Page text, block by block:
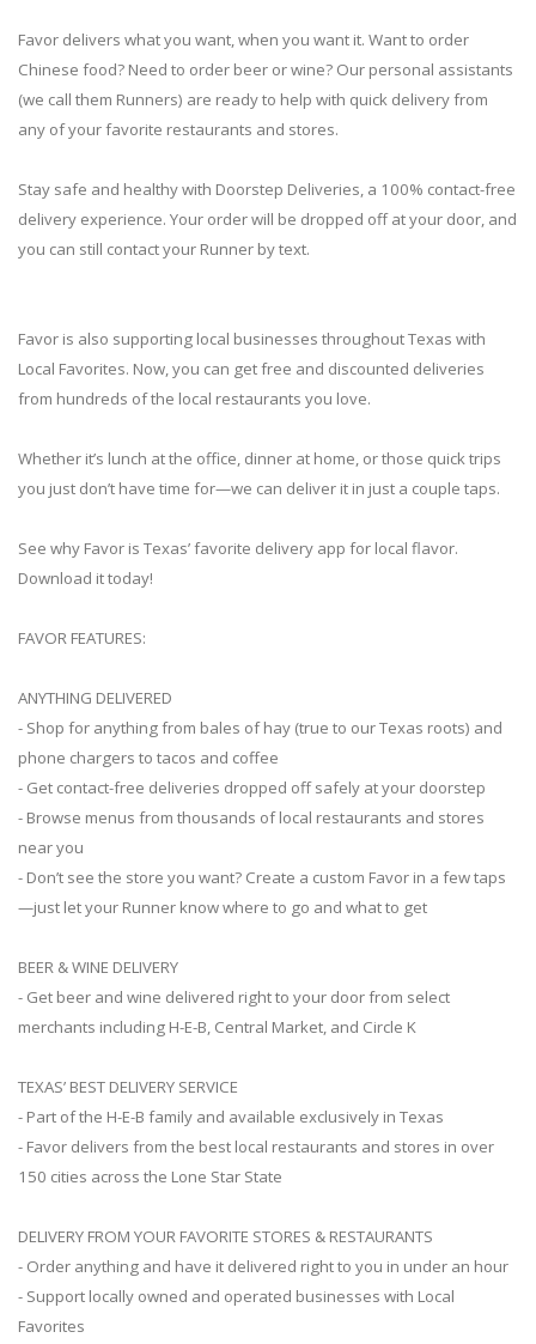
Favor delivers what you want, when you want it. Want to order
Chinese food? Need to order beer or wine? Our personal assistants
(we call them Runners) are ready to help with quick delivery from
any of your favorite restaurants and stores.
Stay safe and healthy with Doorstep Deliveries, a 100% contact-free
delivery experience. Your order will be dropped off at your door, and
you can still contact your Runner by text.
Favor is also supporting local businesses throughout Texas with
Local Favorites. Now, you can get free and discounted deliveries
from hundreds of the local restaurants you love.
Whether it’s lunch at the office, dinner at home, or those quick trips
you just don’t have time for—we can deliver it in just a couple taps.
See why Favor is Texas’ favorite delivery app for local flavor.
Download it today!
FAVOR FEATURES:
ANYTHING DELIVERED
- Shop for anything from bales of hay (true to our Texas roots) and
phone chargers to tacos and coffee
- Get contact-free deliveries dropped off safely at your doorstep
- Browse menus from thousands of local restaurants and stores
near you
- Don’t see the store you want? Create a custom Favor in a few taps
—just let your Runner know where to go and what to get
BEER & WINE DELIVERY
- Get beer and wine delivered right to your door from select
merchants including H-E-B, Central Market, and Circle K
TEXAS’ BEST DELIVERY SERVICE
- Part of the H-E-B family and available exclusively in Texas
- Favor delivers from the best local restaurants and stores in over
150 cities across the Lone Star State
DELIVERY FROM YOUR FAVORITE STORES & RESTAURANTS
- Order anything and have it delivered right to you in under an hour
- Support locally owned and operated businesses with Local
Favorites